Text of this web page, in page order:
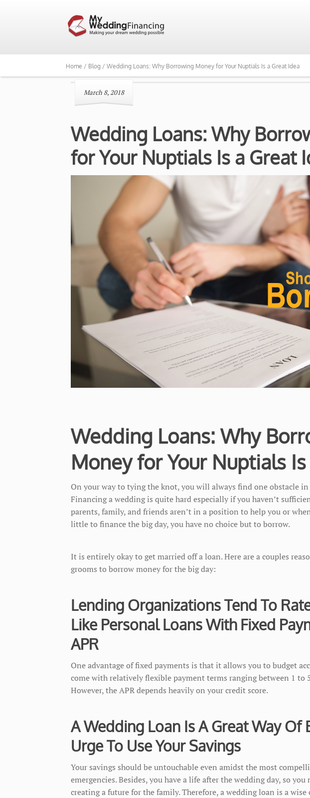
Home / Blog / Wedding Loans: Why Borrowing Money for Your Nuptials Is a Great Idea
March 8, 2018
Wedding Loans: Why
for Your Nuptials Is a Great
Wedding Loans: Why
Money for Your Nuptials
On your way to tying the knot, you will always find one obstacle
Financing a wedding is quite hard especially if you haven’t
parents, family, and friends aren’t in a position to help you or
little to finance the big day, you have no choice but to borrow.
It is entirely okay to get married off a loan. Here are a couples
grooms to borrow money for the big day:
Lending Organizations Tend To
Like Personal Loans With Fixed
APR
One advantage of fixed payments is that it allows you to budget
come with relatively flexible payment terms ranging between 1 to
However, the APR depends heavily on your credit score.
A Wedding Loan Is A Great Way Of
Urge To Use Your Savings
Your savings should be untouchable even amidst the most
emergencies. Besides, you have a life after the wedding day, so
creating a future for the family. Therefore, a wedding loan is a